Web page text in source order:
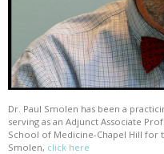
Dr. Paul Smolen has been a
serving as an Adjunct Associate
School of Medicine-Chapel Hill for
Smolen, click here